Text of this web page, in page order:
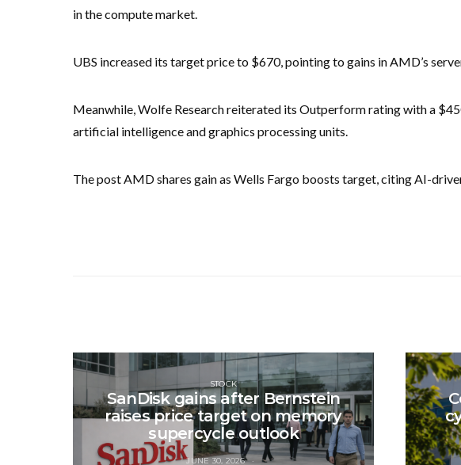
in the compute market.
UBS increased its target price to $670, pointing to gains in AMD’s
Meanwhile, Wolfe Research reiterated its Outperform rating with a
artificial intelligence and graphics processing units.
The post AMD shares gain as Wells Fargo boosts target, citing AI-
STOCK
SanDisk gains after Bernstein
raises price target on memory
supercycle outlook
JUNE 30, 2026